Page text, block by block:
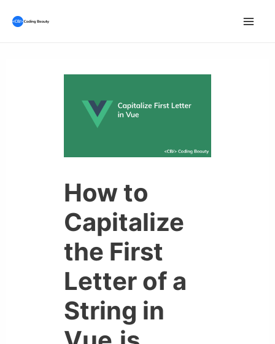
How to
Capitalize
the First
Letter of a
String in